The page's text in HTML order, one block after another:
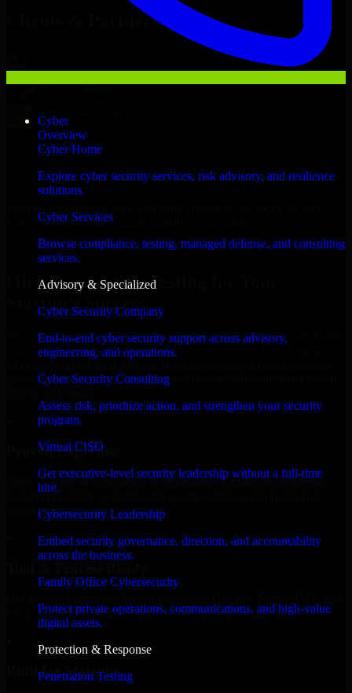
Cyber
Overview
Cyber Home
Explore cyber security services, risk advisory, and resilience
solutions.
Cyber Services
Browse compliance, testing, managed defense, and consulting
services.
Advisory & Specialized
Cyber Security Company
End-to-end cyber security support across advisory,
engineering, and operations.
Cyber Security Consulting
Assess risk, prioritize action, and strengthen your security
program.
Virtual CISO
Get executive-level security leadership without a full-time
hire.
Cybersecurity Leadership
Embed security governance, direction, and accountability
across the business.
Family Office Cybersecurity
Protect private operations, communications, and high-value
digital assets.
Protection & Response
Penetration Testing
Clients & Partners
Lake Charles business goals to deliver real value.
Hire Penetration Testing now
Hire Penetration Testing for Your
Startup’s Success
We offer experienced Penetration Testing in Louisiana to help build
and scale their products efficiently. Whether you’re launching an
product, our developers integrate seamlessly with your workflow to
Proven Expertise
Over 10 years of experience in Penetration Testing development,
delivering reliable, scalable, and secure solutions tailored to real-
world needs.
GCP, and follow Agile workflows for smooth collaboration.
Built for Startups